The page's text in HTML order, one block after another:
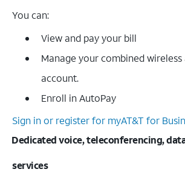
You can:
View and pay your bill
Manage your combined wireless
account.
Enroll in AutoPay
Sign in or register for myAT&T for
Dedicated voice, teleconferencing,
services